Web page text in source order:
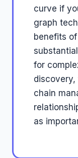
curve if
graph
benefits
for
chain
as